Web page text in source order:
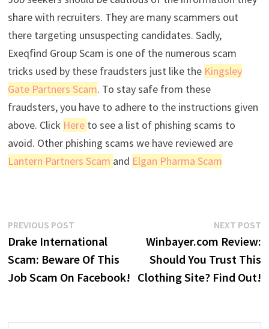
share with recruiters. They are many scammers out
there targeting unsuspecting candidates. Sadly,
Exeqfind Group Scam is one of the numerous scam
tricks used by these fraudsters just like the Kingsley
Gate Partners Scam. To stay safe from these
fraudsters, you have to adhere to the instructions given
above. Click Here to see a list of phishing scams to
avoid. Other phishing scams we have reviewed are
Lantern Partners Scam and Elgan Pharma Scam
Post
navigation
PREVIOUS POSTPrevious
post:
Drake International
Scam: Beware Of This
Job Scam On Facebook!
NEXT POST
Winbayer.com Review:
Should You Trust This
Clothing Site? Find Out!